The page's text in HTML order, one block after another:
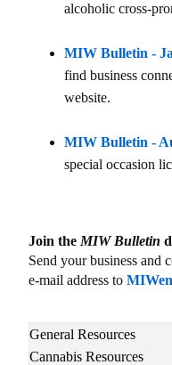
Main
navigation
General Resources
Cannabis Resources
alcoholic cross-
MIW Bulletin -
find business
website.
MIW Bulletin -
special occasion
Join the MIW Bulletin
Send your business and
e-mail address to